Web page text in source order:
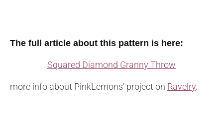
The full article about this pattern is here:
Squared Diamond Granny Throw
more info about PinkLemons’ project on Ravelry.